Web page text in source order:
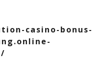
casino-bonus-